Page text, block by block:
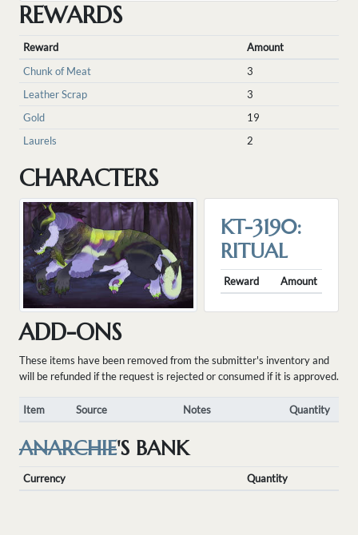
REWARDS
Reward
Amount
Chunk of Meat
3
Leather Scrap
3
Gold
19
Laurels
2
CHARACTERS
KT-3190:
RITUAL
Reward Amount
ADD-ONS
These items have been removed from the submitter's inventory and
will be refunded if the request is rejected or consumed if it is approved.
Item Source Notes Quantity
ANARCHIE'S BANK
Currency Quantity